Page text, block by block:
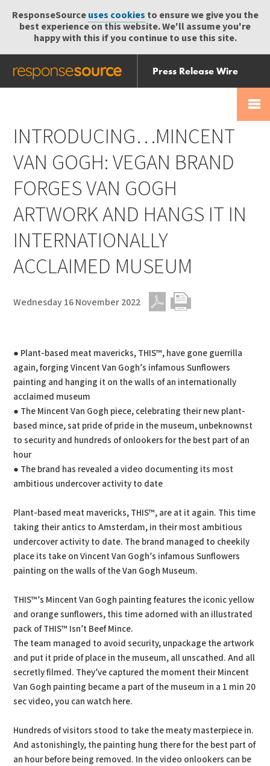
ResponseSourceuses cookies to ensure we give you the
best experience on this website. We'll assume you're
happy with this if you continue to use this site.
Press Release Wire
Send
Help Centre
INTRODUCING…MINCENT
VAN GOGH: VEGAN BRAND
FORGES VAN GOGH
ARTWORK AND HANGS IT IN
INTERNATIONALLY
ACCLAIMED MUSEUM
Wednesday 16 November 2022
● Plant-based meat mavericks, THIS™, have gone guerrilla
again, forging Vincent Van Gogh’s infamous Sunflowers
painting and hanging it on the walls of an internationally
acclaimed museum
● The Mincent Van Gogh piece, celebrating their new plant-
based mince, sat pride of pride in the museum, unbeknownst
to security and hundreds of onlookers for the best part of an
hour
● The brand has revealed a video documenting its most
ambitious undercover activity to date
Plant-based meat mavericks, THIS™, are at it again. This time
taking their antics to Amsterdam, in their most ambitious
undercover activity to date. The brand managed to cheekily
place its take on Vincent Van Gogh’s infamous Sunflowers
painting on the walls of the Van Gogh Museum.
THIS™’s Mincent Van Gogh painting features the iconic yellow
and orange sunflowers, this time adorned with an illustrated
pack of THIS™ Isn’t Beef Mince.
The team managed to avoid security, unpackage the artwork
and put it pride of place in the museum, all unscathed. And all
secretly filmed. They’ve captured the moment their Mincent
Van Gogh painting became a part of the museum in a 1 min 20
sec video, you can watch here.
Hundreds of visitors stood to take the meaty masterpiece in.
And astonishingly, the painting hung there for the best part of
an hour before being removed. In the video onlookers can be